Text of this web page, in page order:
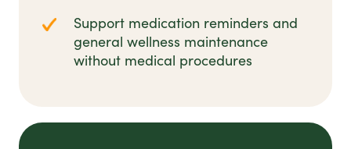
Support medication reminders and
general wellness maintenance
without medical procedures